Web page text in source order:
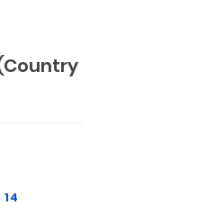
14